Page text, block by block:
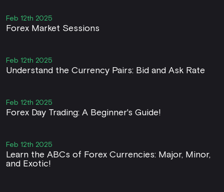
Feb 12th 2025
Forex Market Sessions
Feb 12th 2025
Understand the Currency Pairs: Bid and Ask Rate
Feb 12th 2025
Forex Day Trading: A Beginner's Guide!
Feb 12th 2025
Learn the ABCs of Forex Currencies: Major, Minor,
and Exotic!